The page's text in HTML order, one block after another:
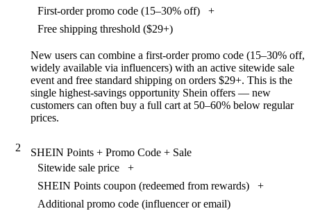
First-order promo code (15–30% off)
+
Free shipping threshold ($29+)
New users can combine a first-order promo code (15–30% off,
widely available via influencers) with an active sitewide sale
event and free standard shipping on orders $29+. This is the
single highest-savings opportunity Shein offers — new
customers can often buy a full cart at 50–60% below regular
prices.
2
SHEIN Points + Promo Code + Sale
Sitewide sale price
+
SHEIN Points coupon (redeemed from rewards)
+
Additional promo code (influencer or email)